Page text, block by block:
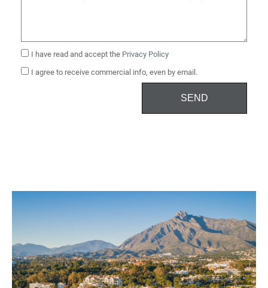
I have read and accept the Privacy Policy
I agree to receive commercial info, even by email.
SEND